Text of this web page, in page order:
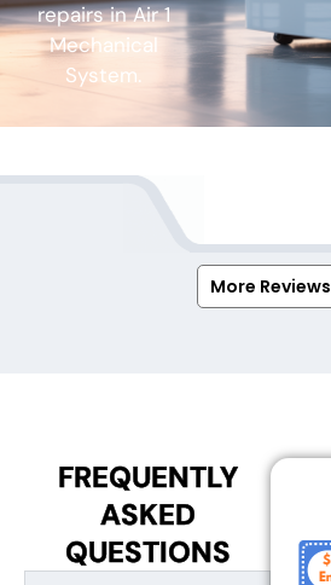
repairs in Air 1
Mechanical
System.
More Reviews
FREQUENTLY
ASKED
QUESTIONS